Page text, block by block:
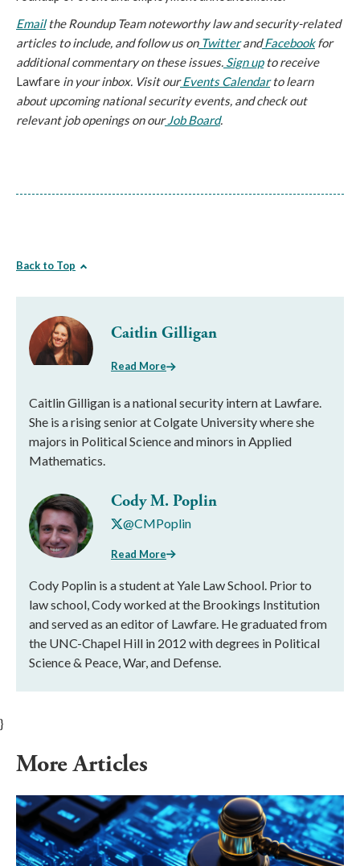
Emailthe Roundup Team noteworthy law and security-related
articles to include, and follow us on Twitterand Facebookfor
additional commentary on these issues. Sign upto receive
Lawfare in your inbox. Visit our Events Calendarto learn
about upcoming national security events, and check out
relevant job openings on our Job Board.
Back to Top
Caitlin Gilligan
Read More
Caitlin Gilligan is a national security intern at Lawfare.
She is a rising senior at Colgate University where she
majors in Political Science and minors in Applied
Mathematics.
Cody M. Poplin
@CMPoplin
Read More
Cody Poplin is a student at Yale Law School. Prior to
law school, Cody worked at the Brookings Institution
and served as an editor of Lawfare. He graduated from
the UNC-Chapel Hill in 2012 with degrees in Political
Science & Peace, War, and Defense.
}
More Articles